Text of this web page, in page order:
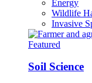
Energy
Wildlife
Invasive
Featured
Soil Science